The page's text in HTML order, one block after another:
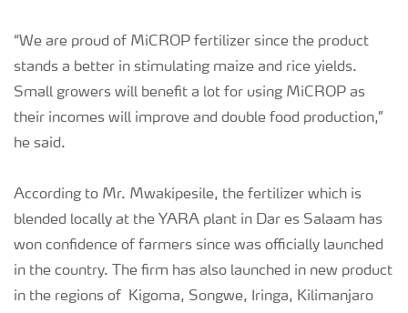
“We are proud of MiCROP fertilizer since the product
stands a better in stimulating maize and rice yields.
Small growers will benefit a lot for using MiCROP as
their incomes will improve and double food production,”
he said.
According to Mr. Mwakipesile, the fertilizer which is
blended locally at the YARA plant in Dar es Salaam has
won confidence of farmers since was officially launched
in the country. The firm has also launched in new product
in the regions of Kigoma, Songwe, Iringa, Kilimanjaro